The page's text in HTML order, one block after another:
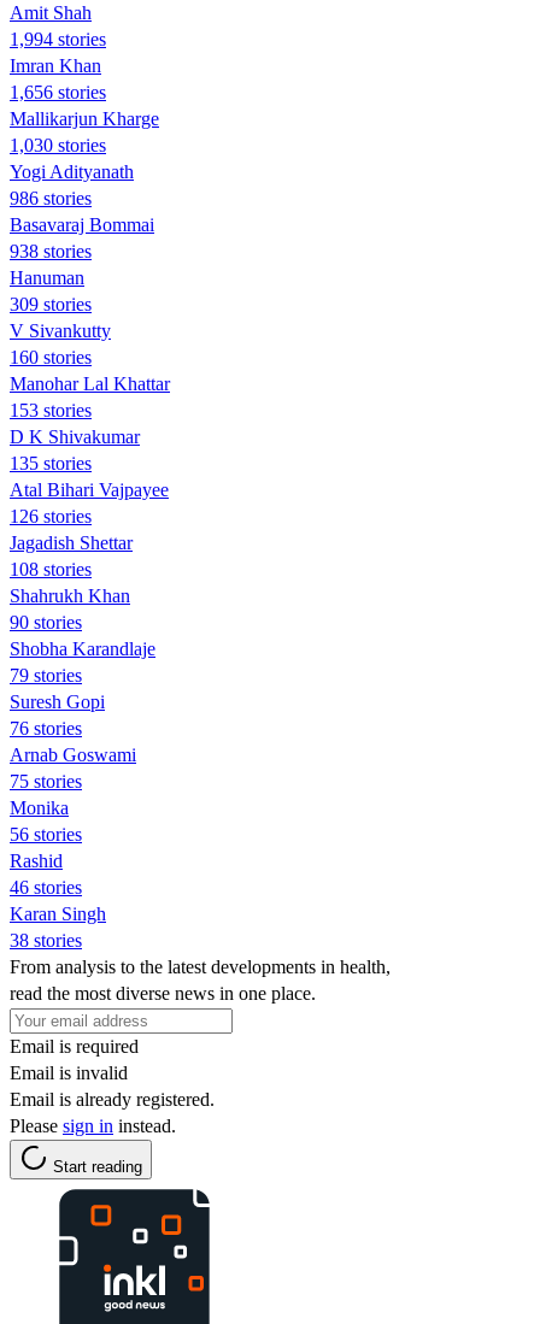
Amit Shah
1,994 stories
Imran Khan
1,656 stories
Mallikarjun Kharge
1,030 stories
Yogi Adityanath
986 stories
Basavaraj Bommai
938 stories
Hanuman
309 stories
V Sivankutty
160 stories
Manohar Lal Khattar
153 stories
D K Shivakumar
135 stories
Atal Bihari Vajpayee
126 stories
Jagadish Shettar
108 stories
Shahrukh Khan
90 stories
Shobha Karandlaje
79 stories
Suresh Gopi
76 stories
Arnab Goswami
75 stories
Monika
56 stories
Rashid
46 stories
Karan Singh
38 stories
From analysis to the latest developments in health,
read the most diverse news in one place.
Email is required
Email is invalid
Email is already registered.
Please sign in instead.
Start reading